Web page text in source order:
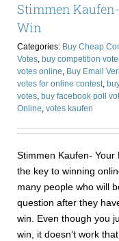
Stimmen
Win
Categories: Buy Cheap
Votes, buy competition
votes online, Buy Email
votes for online contest,
votes, buy facebook poll
Online, votes kaufen
Stimmen Kaufen- Your
the key to winning
many people who will
question after they
win. Even though you
win, it doesn’t work